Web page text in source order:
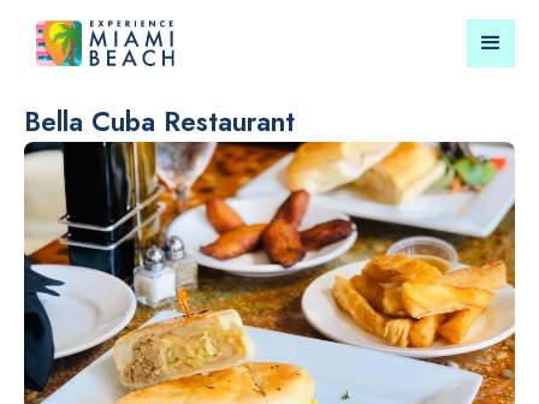
Things To Do in Miami
Beach
Submit your event for
publication →
RESTAURANTS LANDMARKS
Bella Cuba Restaurant